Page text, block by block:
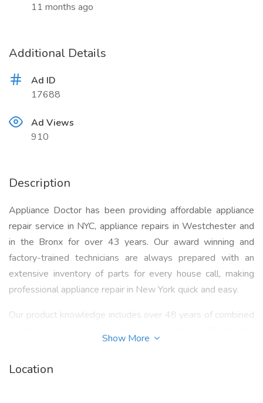
11 months ago
Additional Details
Ad ID
17688
Ad Views
910
Description
Appliance Doctor has been providing affordable appliance
repair service in NYC, appliance repairs in Westchester and
in the Bronx for over 43 years. Our award winning and
factory-trained technicians are always prepared with an
extensive inventory of parts for every house call, making
professional appliance repair in New York quick and easy.
Our product knowledge includes over 48 years of combined
reliability. Our Appliance Doctor technicians service tenants,
Show More
Location